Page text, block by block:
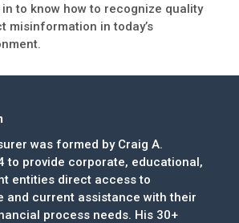
to know how to recognize quality
misinformation in today’s
was formed by Craig A.
to provide corporate, educational,
entities direct access to
and current assistance with their
process needs. His 30+